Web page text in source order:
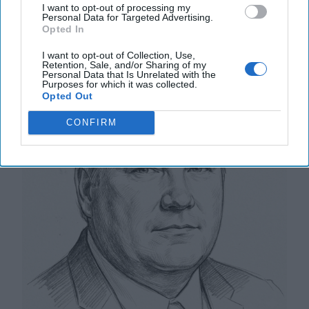
I want to opt-out of processing my
Personal Data for Targeted Advertising.
Opted In
I want to opt-out of Collection, Use,
Retention, Sale, and/or Sharing of my
Personal Data that Is Unrelated with the
Purposes for which it was collected.
Opted Out
CONFIRM
12 September, 2025
Suzanne Kelly